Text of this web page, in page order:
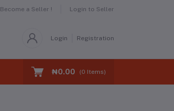
Become a Seller ! Login to Seller
Login Registration
₦0.00 (0 Items)